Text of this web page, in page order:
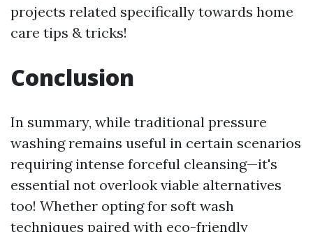
projects related specifically towards home
care tips & tricks!
Conclusion
In summary, while traditional pressure
washing remains useful in certain scenarios
requiring intense forceful cleansing—it's
essential not overlook viable alternatives
too! Whether opting for soft wash
techniques paired with eco-friendly